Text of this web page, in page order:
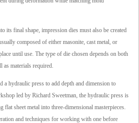
its final shape, impression dies must also be created
composed of either masonite, cast metal, or
until use. The type of die chosen depends on both
as materials required.
a hydraulic press to add depth and dimension to
led by Richard Sweetman, the hydraulic press is
flat sheet metal into three-dimensional masterpieces.
and techniques for working with one before